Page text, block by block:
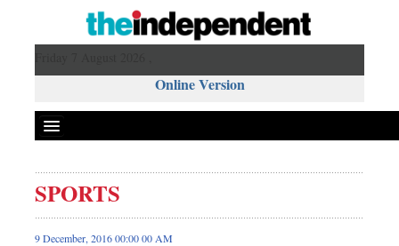
Online Version
Front Page
News
SPORTS
9 December, 2016 00:00 00 AM